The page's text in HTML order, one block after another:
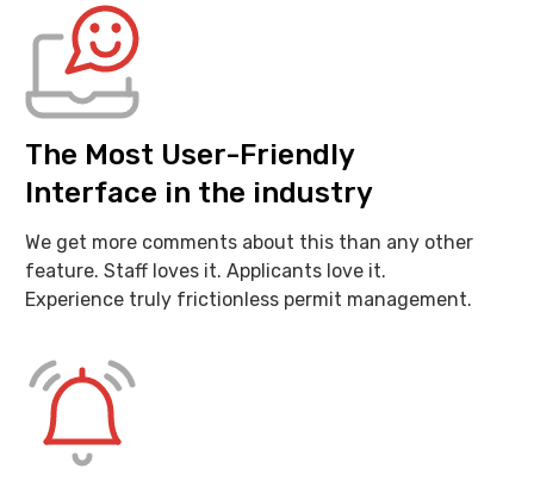
The Most User-Friendly
Interface in the industry
We get more comments about this than any other
feature. Staff loves it. Applicants love it.
Experience truly frictionless permit management.